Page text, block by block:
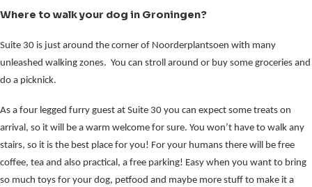
Where to walk your dog in Groningen?
Suite 30 is just around the corner of Noorderplantsoen with many
unleashed walking zones. You can stroll around or buy some groceries and
do a picknick.
As a four legged furry guest at Suite 30 you can expect some treats on
arrival, so it will be a warm welcome for sure. You won’t have to walk any
stairs, so it is the best place for you! For your humans there will be free
coffee, tea and also practical, a free parking! Easy when you want to bring
so much toys for your dog, petfood and maybe more stuff to make it a